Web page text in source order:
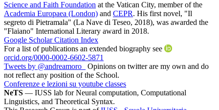
Science and Faith Foundation at the Vatican City, member of the
Academia Europaea (London) and CEPR. His first novel, "Il
segreto di Pietramala" (La Nave di Teseo, 2018), was awarded the
"Flaiano" International Literary award in 2018.
Google Scholar Citation Index
For a list of publications an extended biography see
orcid.org/0000-0002-6602-5871
Tweets by @andreamoro_
Opinions on twitter are my own and do
not reflect any position of the School.
Conferenze e lezioni su youtube classes
NeTS — IUSS lab for Neural computation, Computational
Linguistics, and Theoretical Syntax.